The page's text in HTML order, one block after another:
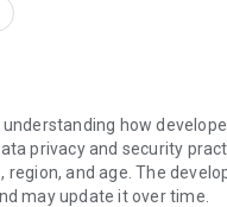
Radio.
highest ranking and most
music fans around
you want to listen
how
privacy and security
region, and age. The
may update it over time.